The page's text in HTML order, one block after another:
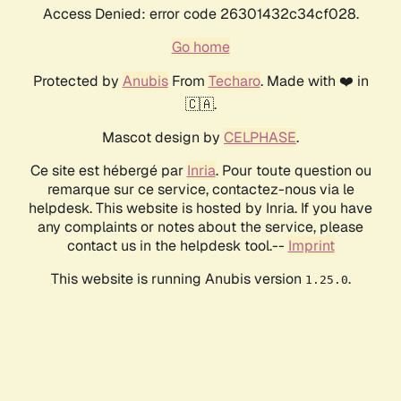
Access Denied: error code 26301432c34cf028.
Go home
Protected by AnubisFrom Techaro. Made with ❤️ in
🇨🇦.
Mascot design by CELPHASE.
Ce site est hébergé par Inria. Pour toute question ou
remarque sur ce service, contactez-nous via le
helpdesk. This website is hosted by Inria. If you have
any complaints or notes about the service, please
contact us in the helpdesk tool.-- Imprint
This website is running Anubis version 1.25.0.